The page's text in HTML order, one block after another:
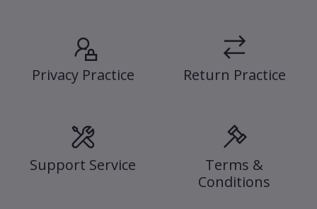
Privacy Practice Return Practice
Support Service
Terms &
Conditions